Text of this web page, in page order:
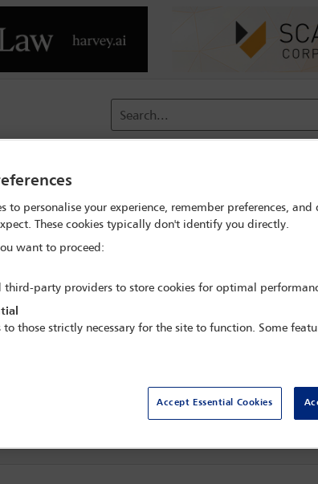
Search...
Nasser Al Habsi
IBA Annual Conference Mexico City 2024
to personalise your experience, remember preferences, and
These cookies typically don't identify you directly.
want to proceed:
third-party providers to store cookies for optimal
to those strictly necessary for the site to function. Some
Accept Essential Cookies